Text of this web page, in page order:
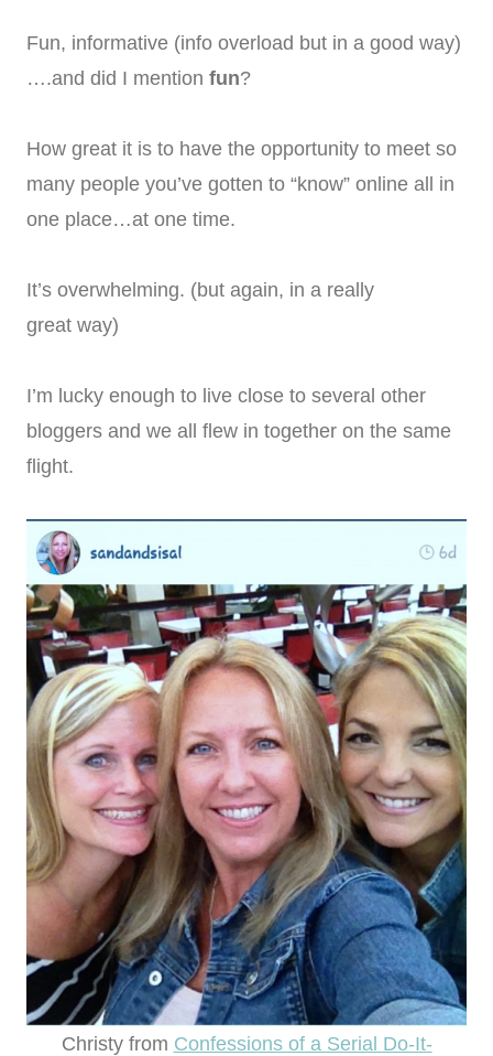
Fun, informative (info overload but in a good way)
….and did I mention fun?
How great it is to have the opportunity to meet so
many people you’ve gotten to “know” online all in
one place…at one time.
It’s overwhelming. (but again, in a really
great way)
I’m lucky enough to live close to several other
bloggers and we all flew in together on the same
flight.
Christy from Confessions of a Serial Do-It-